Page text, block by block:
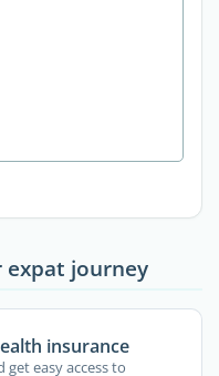
expat journey
insurance
easy access to